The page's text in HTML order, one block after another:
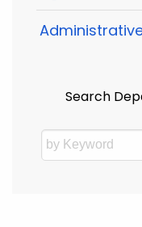
Search